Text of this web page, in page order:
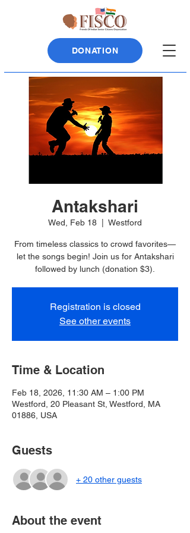
DONATION
Antakshari
Wed, Feb 18 Westford
From timeless classics to crowd favorites—
let the songs begin! Join us for Antakshari
followed by lunch (donation $3).
Registration is closed
See other events
Time & Location
Feb 18, 2026, 11:30 AM – 1:00 PM
Westford, 20 Pleasant St, Westford, MA
01886, USA
Guests
+ 20 other guests
About the event